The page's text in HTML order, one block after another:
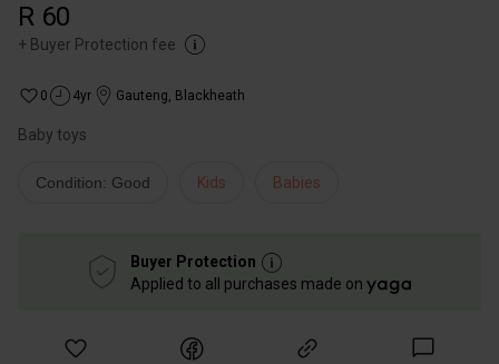
R 60
+ Buyer Protection fee
0 4yr Gauteng, Blackheath
Condition: Good Kids Babies
Buyer Protection
Applied to all purchases made on